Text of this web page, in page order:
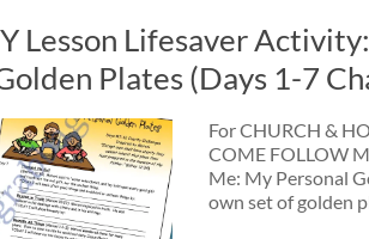
Lesson Lifesaver
Plates (Days 1-7
For CHURCH &
COME FOLLOW
Me: My Personal
own set of golden